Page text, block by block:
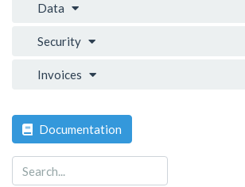
Data
Security
Invoices
Documentation